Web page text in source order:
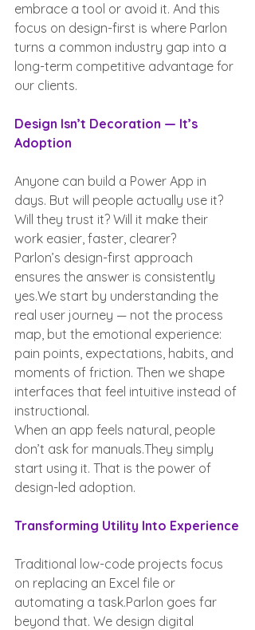
embrace a tool or avoid it. And this
focus on design-first is where Parlon
turns a common industry gap into a
long-term competitive advantage for
our clients.
Design Isn’t Decoration — It’s
Adoption
Anyone can build a Power App in
days. But will people actually use it?
Will they trust it? Will it make their
work easier, faster, clearer?
Parlon’s design-first approach
ensures the answer is consistently
yes.We start by understanding the
real user journey — not the process
map, but the emotional experience:
pain points, expectations, habits, and
moments of friction. Then we shape
interfaces that feel intuitive instead of
instructional.
When an app feels natural, people
don’t ask for manuals.They simply
start using it. That is the power of
design-led adoption.
Transforming Utility Into Experience
Traditional low-code projects focus
on replacing an Excel file or
automating a task.Parlon goes far
beyond that. We design digital